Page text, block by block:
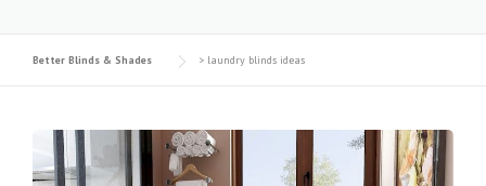
Better Blinds & Shades > laundry blinds ideas